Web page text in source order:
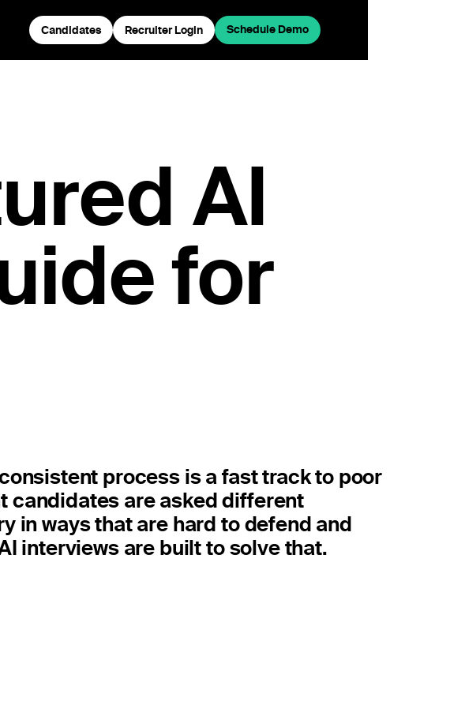
Candidates Recruiter Login Schedule Demo
AI
for
process is a fast track to poor
candidates are asked different
in ways that are hard to defend and
interviews are built to solve that.